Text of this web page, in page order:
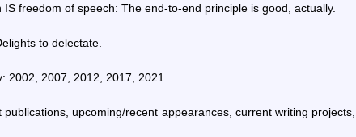
IS freedom of speech: The end-to-end principle is good, actually.
to delectate.
2002, 2007, 2012, 2017, 2021
publications, upcoming/recent appearances, current writing projects,